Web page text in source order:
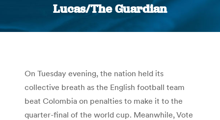
Lucas/The Guardian
You are here:
On Tuesday evening, the nation held its
collective breath as the English football team
beat Colombia on penalties to make it to the
quarter-final of the world cup. Meanwhile, Vote